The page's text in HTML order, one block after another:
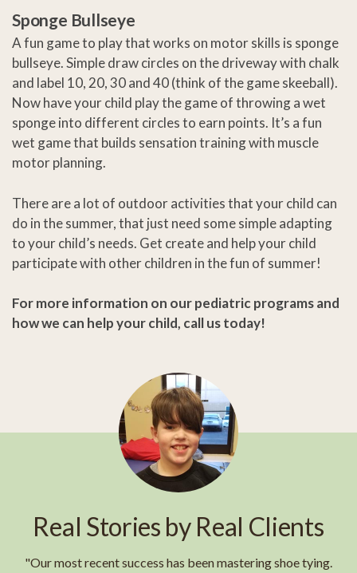
Sponge Bullseye
A fun game to play that works on motor skills is sponge
bullseye. Simple draw circles on the driveway with chalk
and label 10, 20, 30 and 40 (think of the game skeeball).
Now have your child play the game of throwing a wet
sponge into different circles to earn points. It’s a fun
wet game that builds sensation training with muscle
motor planning.
There are a lot of outdoor activities that your child can
do in the summer, that just need some simple adapting
to your child’s needs. Get create and help your child
participate with other children in the fun of summer!
For more information on our pediatric programs and
how we can help your child, call us today!
Real Stories by Real Clients
"Our most recent success has been mastering shoe tying.